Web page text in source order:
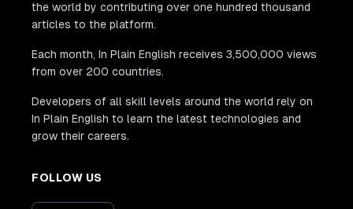
the world by contributing over one hundred thousand
articles to the platform.
Each month, In Plain English receives 3,500,000 views
from over 200 countries.
Developers of all skill levels around the world rely on
In Plain English to learn the latest technologies and
grow their careers.
FOLLOW US